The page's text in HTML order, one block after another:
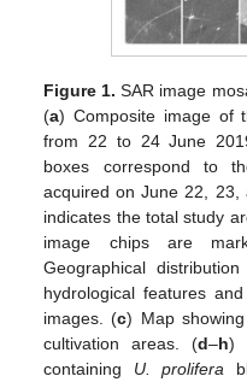
Figure 1. SAR image
(a) Composite image of
from 22 to 24 June
boxes correspond to
acquired on June 22, 23,
indicates the total study
image chips are
Geographical
hydrological features
images. (c) Map
cultivation areas. (d–h)
containing U. prolifera